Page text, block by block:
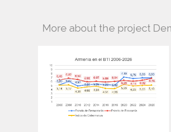
More about the project